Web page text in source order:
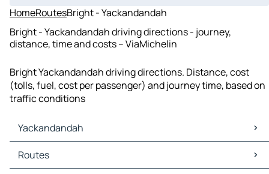
HomeRoutesBright - Yackandandah
Bright - Yackandandah driving directions - journey,
distance, time and costs – ViaMichelin
Bright Yackandandah driving directions. Distance, cost
(tolls, fuel, cost per passenger) and journey time, based on
traffic conditions
Yackandandah
Yackandandah Maps
Yackandandah Traffic
Routes